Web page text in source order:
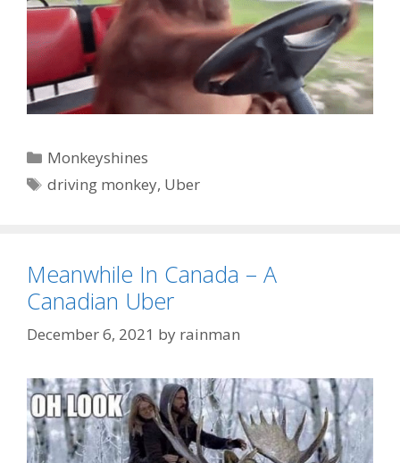
Categories
Monkeyshines
Tags
driving monkey, Uber
Meanwhile In Canada – A
Canadian Uber
December 6, 2021 by rainman